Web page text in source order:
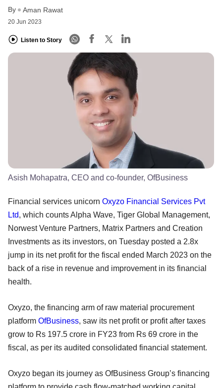
By Aman Rawat
20 Jun 2023
Listen to Story
Asish Mohapatra, CEO and co-founder, OfBusiness
Financial services unicorn Oxyzo Financial Services Pvt
Ltd, which counts Alpha Wave, Tiger Global Management,
Norwest Venture Partners, Matrix Partners and Creation
Investments as its investors, on Tuesday posted a 2.8x
jump in its net profit for the fiscal ended March 2023 on the
back of a rise in revenue and improvement in its financial
health.
Oxyzo, the financing arm of raw material procurement
platform OfBusiness, saw its net profit or profit after taxes
grow to Rs 197.5 crore in FY23 from Rs 69 crore in the
fiscal, as per its audited consolidated financial statement.
Oxyzo began its journey as OfBusiness Group’s financing